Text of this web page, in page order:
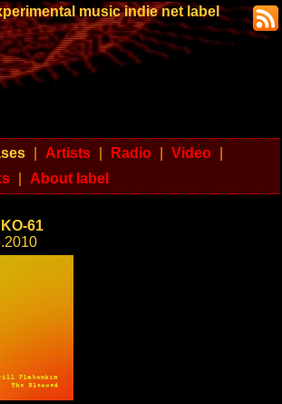
music indie net label
Artists Radio Video
About label
61